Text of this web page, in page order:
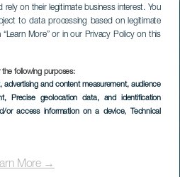
on their legitimate business interest. You
to data processing based on legitimate
More” or in our Privacy Policy on this
following purposes:
advertising and content measurement, audience
, Precise geolocation data, and identification
or access information on a device, Technical
More →